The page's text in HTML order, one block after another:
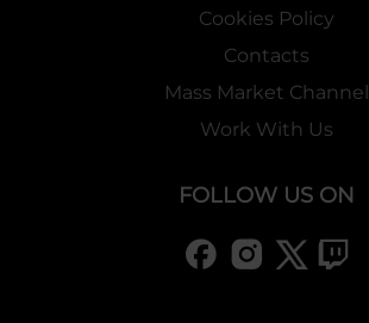
Cookies Policy
Contacts
Mass Market Channel
Work With Us
FOLLOW US ON